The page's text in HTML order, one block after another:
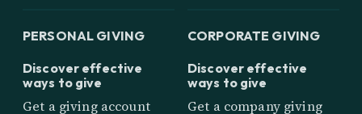
PERSONAL GIVING
Discover effective
ways to give
Get a giving account
CORPORATE GIVING
Discover effective
ways to give
Get a company giving